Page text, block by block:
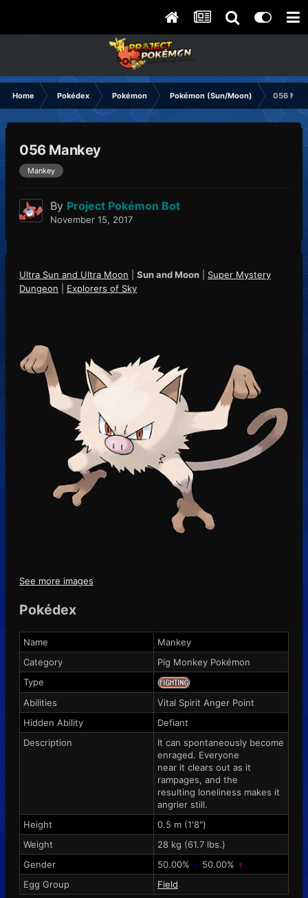
Home Pokédex Pokémon Pokémon (Sun/Moon) 056
056 Mankey
Mankey
By Project Pokémon Bot
November 15, 2017
Ultra Sun and Ultra Moon Sun and Moon
Super Mystery
Dungeon
Explorers of Sky
See more images
Pokédex
Name
Mankey
Category
Pig Monkey Pokémon
Type
Abilities
Vital Spirit Anger Point
Hidden Ability
Defiant
Description
It can spontaneously become
enraged. Everyone
near it clears out as it
rampages, and the
resulting loneliness makes it
angrier still.
Height
0.5 m (1'8")
Weight
28 kg (61.7 lbs.)
Gender
50.00% ♂ 50.00% ♀
Egg Group
Field